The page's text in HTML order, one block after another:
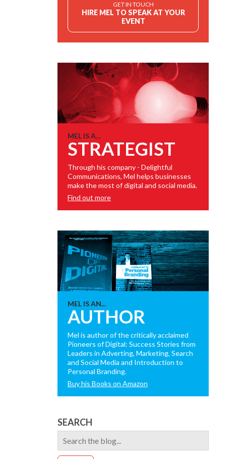
GET IN TOUCH
HIRE MEL TO SPEAK AT YOUR
EVENT
MEL IS A...
STRATEGIST
Through his company - Delightful
Communications, Mel helps businesses
make the most of digital and social media.
Find out more
MEL IS AN...
AUTHOR
Mel is author of the critically acclaimed
Pioneers of Digital: Success Stories from
Leaders in Adverting, Marketing, Search
and Social Media and Introduction to
Personal Branding.
Buy his Books on Amazon
SEARCH